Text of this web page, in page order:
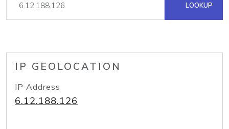
LOOKUP
IP GEOLOCATION
IP Address
6.12.188.126